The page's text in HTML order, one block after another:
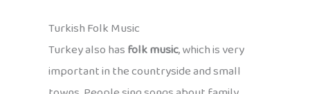
Turkish Folk Music
Turkey also hasfolk music, which is very
important in the countryside and small